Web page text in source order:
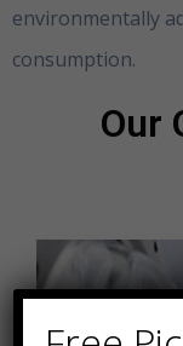
environmentally
consumption.
Our